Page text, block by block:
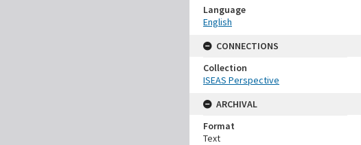
Language
English
CONNECTIONS
Collection
ISEAS Perspective
ARCHIVAL
Format
Text